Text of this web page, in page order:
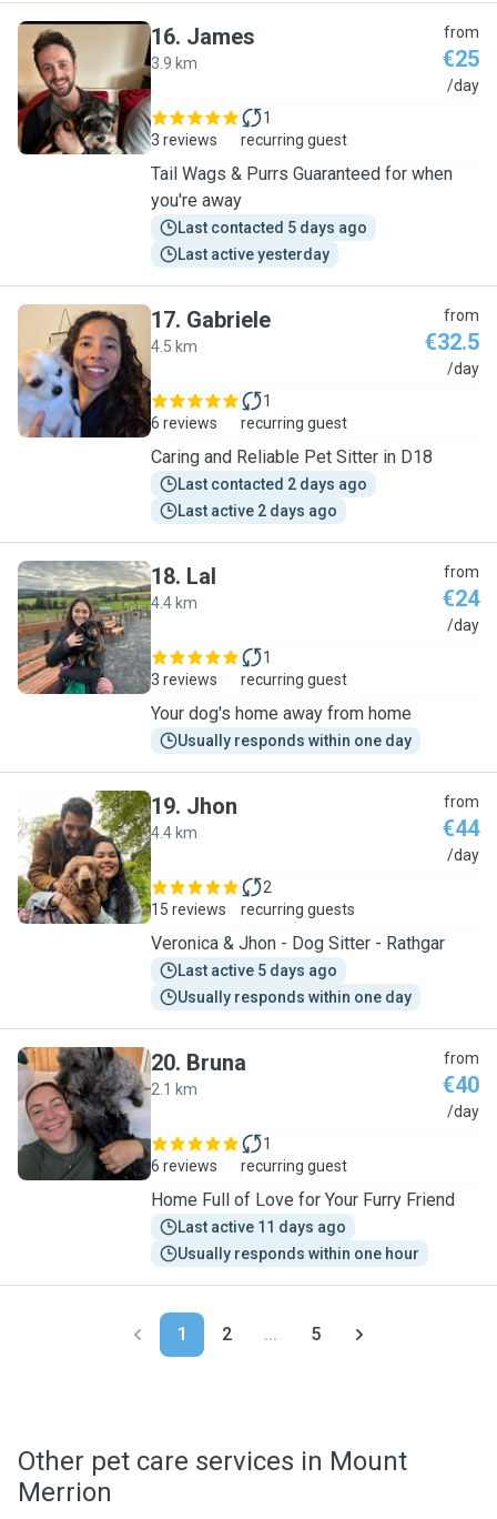
J
16. James
3.9 km
from
€25
/day
3 reviews
1
recurring guest
Tail Wags & Purrs Guaranteed for when
you're away
Last contacted 5 days ago
Last active yesterday
G
17. Gabriele
4.5 km
from
€32.5
/day
6 reviews
1
recurring guest
Caring and Reliable Pet Sitter in D18
Last contacted 2 days ago
Last active 2 days ago
L
18. Lal
4.4 km
from
€24
/day
3 reviews
1
recurring guest
Your dog's home away from home
Usually responds within one day
J
19. Jhon
4.4 km
from
€44
/day
15 reviews
2
recurring guests
Veronica & Jhon - Dog Sitter - Rathgar
Last active 5 days ago
Usually responds within one day
B
20. Bruna
2.1 km
from
€40
/day
6 reviews
1
recurring guest
Home Full of Love for Your Furry Friend
Last active 11 days ago
Usually responds within one hour
1 2 ... 5
Other pet care services in Mount
Merrion